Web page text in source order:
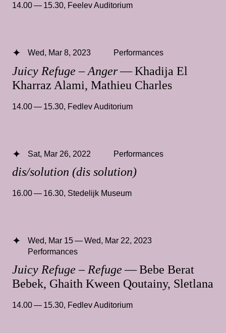
14.00 — 15.30, Feelev Auditorium
Juicy Refuge – Anger— Khadija El
Kharraz Alami, Mathieu Charles
Wed, Mar 8, 2023 Performances
14.00 — 15.30, Fedlev Auditorium
dis/solution (dis solution)
Sat, Mar 26, 2022 Performances
16.00 — 16.30, Stedelijk Museum
Juicy Refuge – Refuge— Bebe Berat
Bebek, Ghaith Kween Qoutainy, Sletlana
Wed, Mar 15 — Wed, Mar 22, 2023
Performances
14.00 — 15.30, Fedlev Auditorium